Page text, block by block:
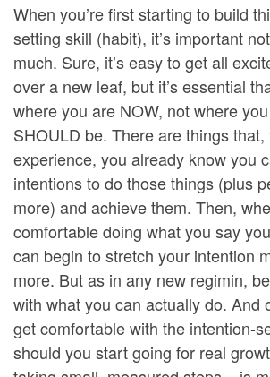
When you’re first starting to build
setting skill (habit), it’s important
much. Sure, it’s easy to get all
over a new leaf, but it’s essential
where you are NOW, not where
SHOULD be. There are things that,
experience, you already know you
intentions to do those things (plus
more) and achieve them. Then,
comfortable doing what you say
can begin to stretch your intention
more. But as in any new regimin,
with what you can actually do. And
get comfortable with the intention-
should you start going for real